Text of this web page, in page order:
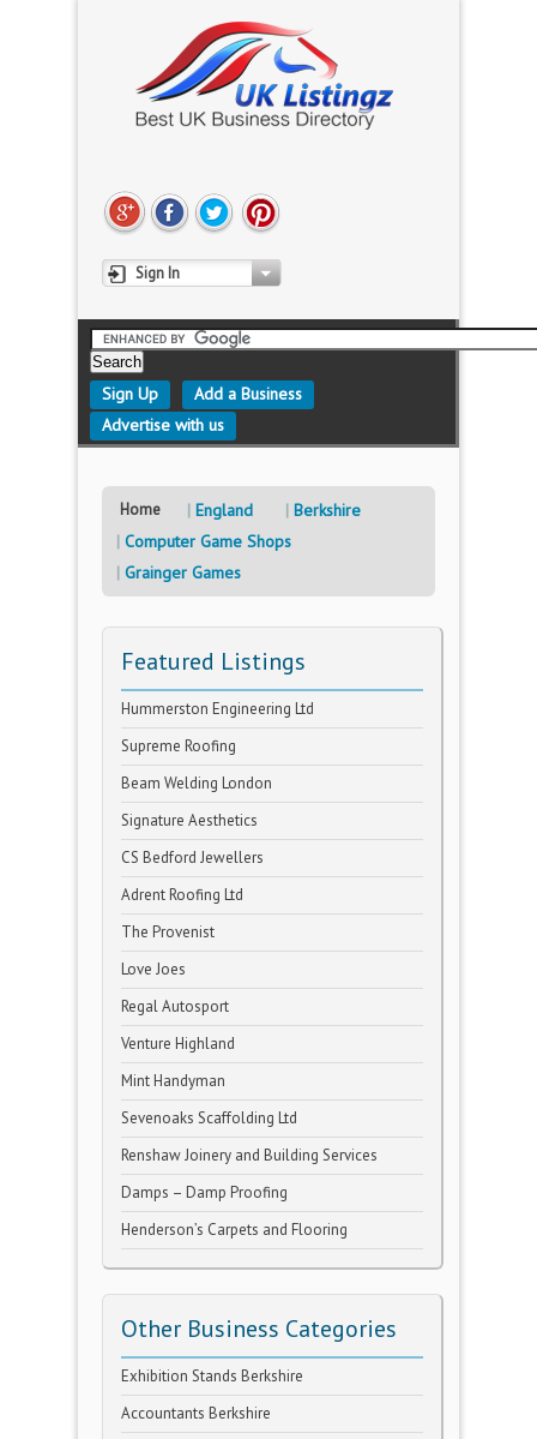
Sign In
Sign Up
Add a Business
Advertise with us
Home England
Berkshire
Computer Game Shops
Grainger Games
Featured Listings
Hummerston Engineering Ltd
Supreme Roofing
Beam Welding London
Signature Aesthetics
CS Bedford Jewellers
Adrent Roofing Ltd
The Provenist
Love Joes
Regal Autosport
Venture Highland
Mint Handyman
Sevenoaks Scaffolding Ltd
Renshaw Joinery and Building Services
Damps – Damp Proofing
Henderson’s Carpets and Flooring
Other Business Categories
Exhibition Stands Berkshire
Accountants Berkshire